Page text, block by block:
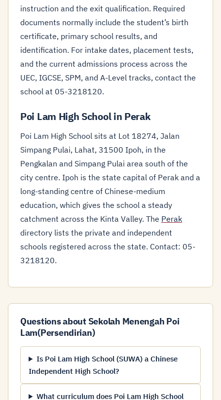
instruction and the exit qualification. Required
documents normally include the student’s birth
certificate, primary school results, and
identification. For intake dates, placement tests,
and the current admissions process across the
UEC, IGCSE, SPM, and A-Level tracks, contact the
school at 05-3218120.
Poi Lam High School in Perak
Poi Lam High School sits at Lot 18274, Jalan
Simpang Pulai, Lahat, 31500 Ipoh, in the
Pengkalan and Simpang Pulai area south of the
city centre. Ipoh is the state capital of Perak and a
long-standing centre of Chinese-medium
education, which gives the school a steady
catchment across the Kinta Valley. The Perak
directory lists the private and independent
schools registered across the state. Contact: 05-
3218120.
Questions about Sekolah Menengah Poi
Lam(Persendirian)
Is Poi Lam High School (SUWA) a Chinese
Independent High School?
What curriculum does Poi Lam High School